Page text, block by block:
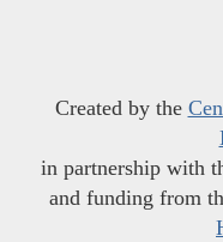
Created by the
in partnership with
and funding from